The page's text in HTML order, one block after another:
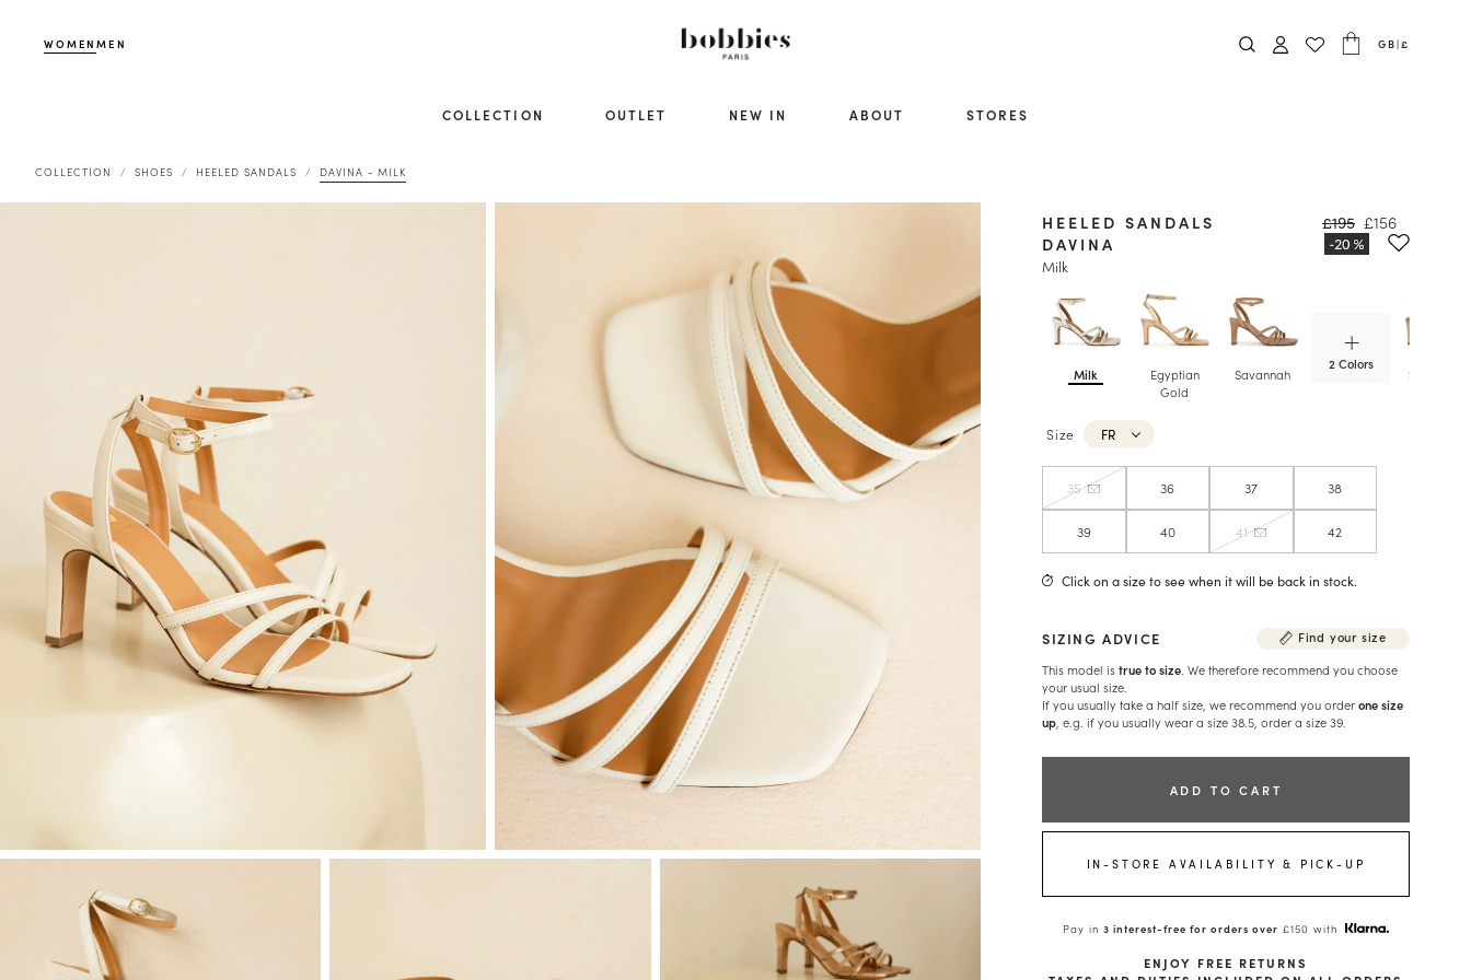
WOMENMEN GB|£
COLLECTION OUTLET NEW IN ABOUT STORES
COLLECTION SHOES HEELED SANDALS DAVINA - MILK
Milk
Egyptian
Gold
Savannah
2 Colors
Sepia Gold
HEELED SANDALS
DAVINA
Milk
£195 £156
Size FR
35 36 37 38
39 40 41 42
Click on a size to see when it will be back in stock.
SIZING ADVICE
Find your size
This model istrue to size . We therefore recommend you choose
your usual size.
If you usually take a half size, we recommend you orderone size
up, e.g. if you usually wear a size 38.5, order a size 39.
ADD TO CART
IN-STORE AVAILABILITY & PICK-UP
Pay in3 interest-free for orders over £150 with
ENJOY FREE RETURNS